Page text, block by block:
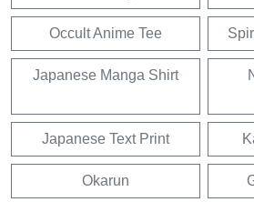
Occult Anime Tee
Japanese Manga Shirt
Japanese Text Print
Okarun